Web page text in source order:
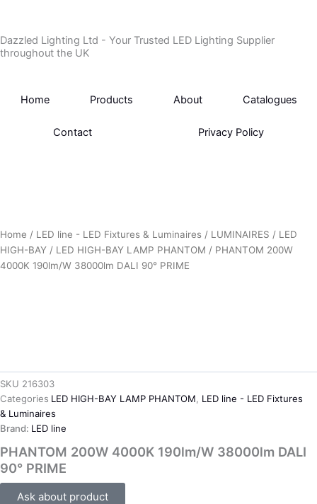
content
Dazzled Lighting Ltd - Your Trusted LED Lighting Supplier
throughout the UK
Home Products About Catalogues
Contact Privacy Policy
Home / LED line - LED Fixtures & Luminaires / LUMINAIRES / LED
HIGH-BAY / LED HIGH-BAY LAMP PHANTOM / PHANTOM 200W
4000K 190lm/W 38000lm DALI 90° PRIME
SKU 216303
Categories LED HIGH-BAY LAMP PHANTOM, LED line - LED Fixtures
& Luminaires
Brand: LED line
PHANTOM 200W 4000K 190lm/W 38000lm DALI
90° PRIME
Ask about product